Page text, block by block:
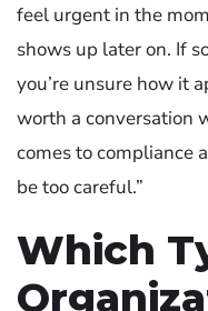
feel urgent in the
shows up later on. If
you’re unsure how it
worth a conversation
comes to compliance
be too careful.”
Which